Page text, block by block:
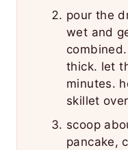
pour the
wet and
thick. let
minutes.
skillet
scoop
pancake,